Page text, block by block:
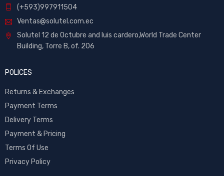
(+593)997911504
Ventas@solutel.com.ec
Solutel 12 de Octubre and luis cardero,World Trade Center
Building, Torre B, of. 206
POLICES
Returns & Exchanges
Payment Terms
Delivery Terms
Payment & Pricing
Terms Of Use
Privacy Policy